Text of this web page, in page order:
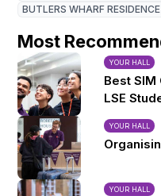
BUTLERS WHARF
Most
YOUR HALL
Best
LSE
YOUR HALL
YOUR HALL